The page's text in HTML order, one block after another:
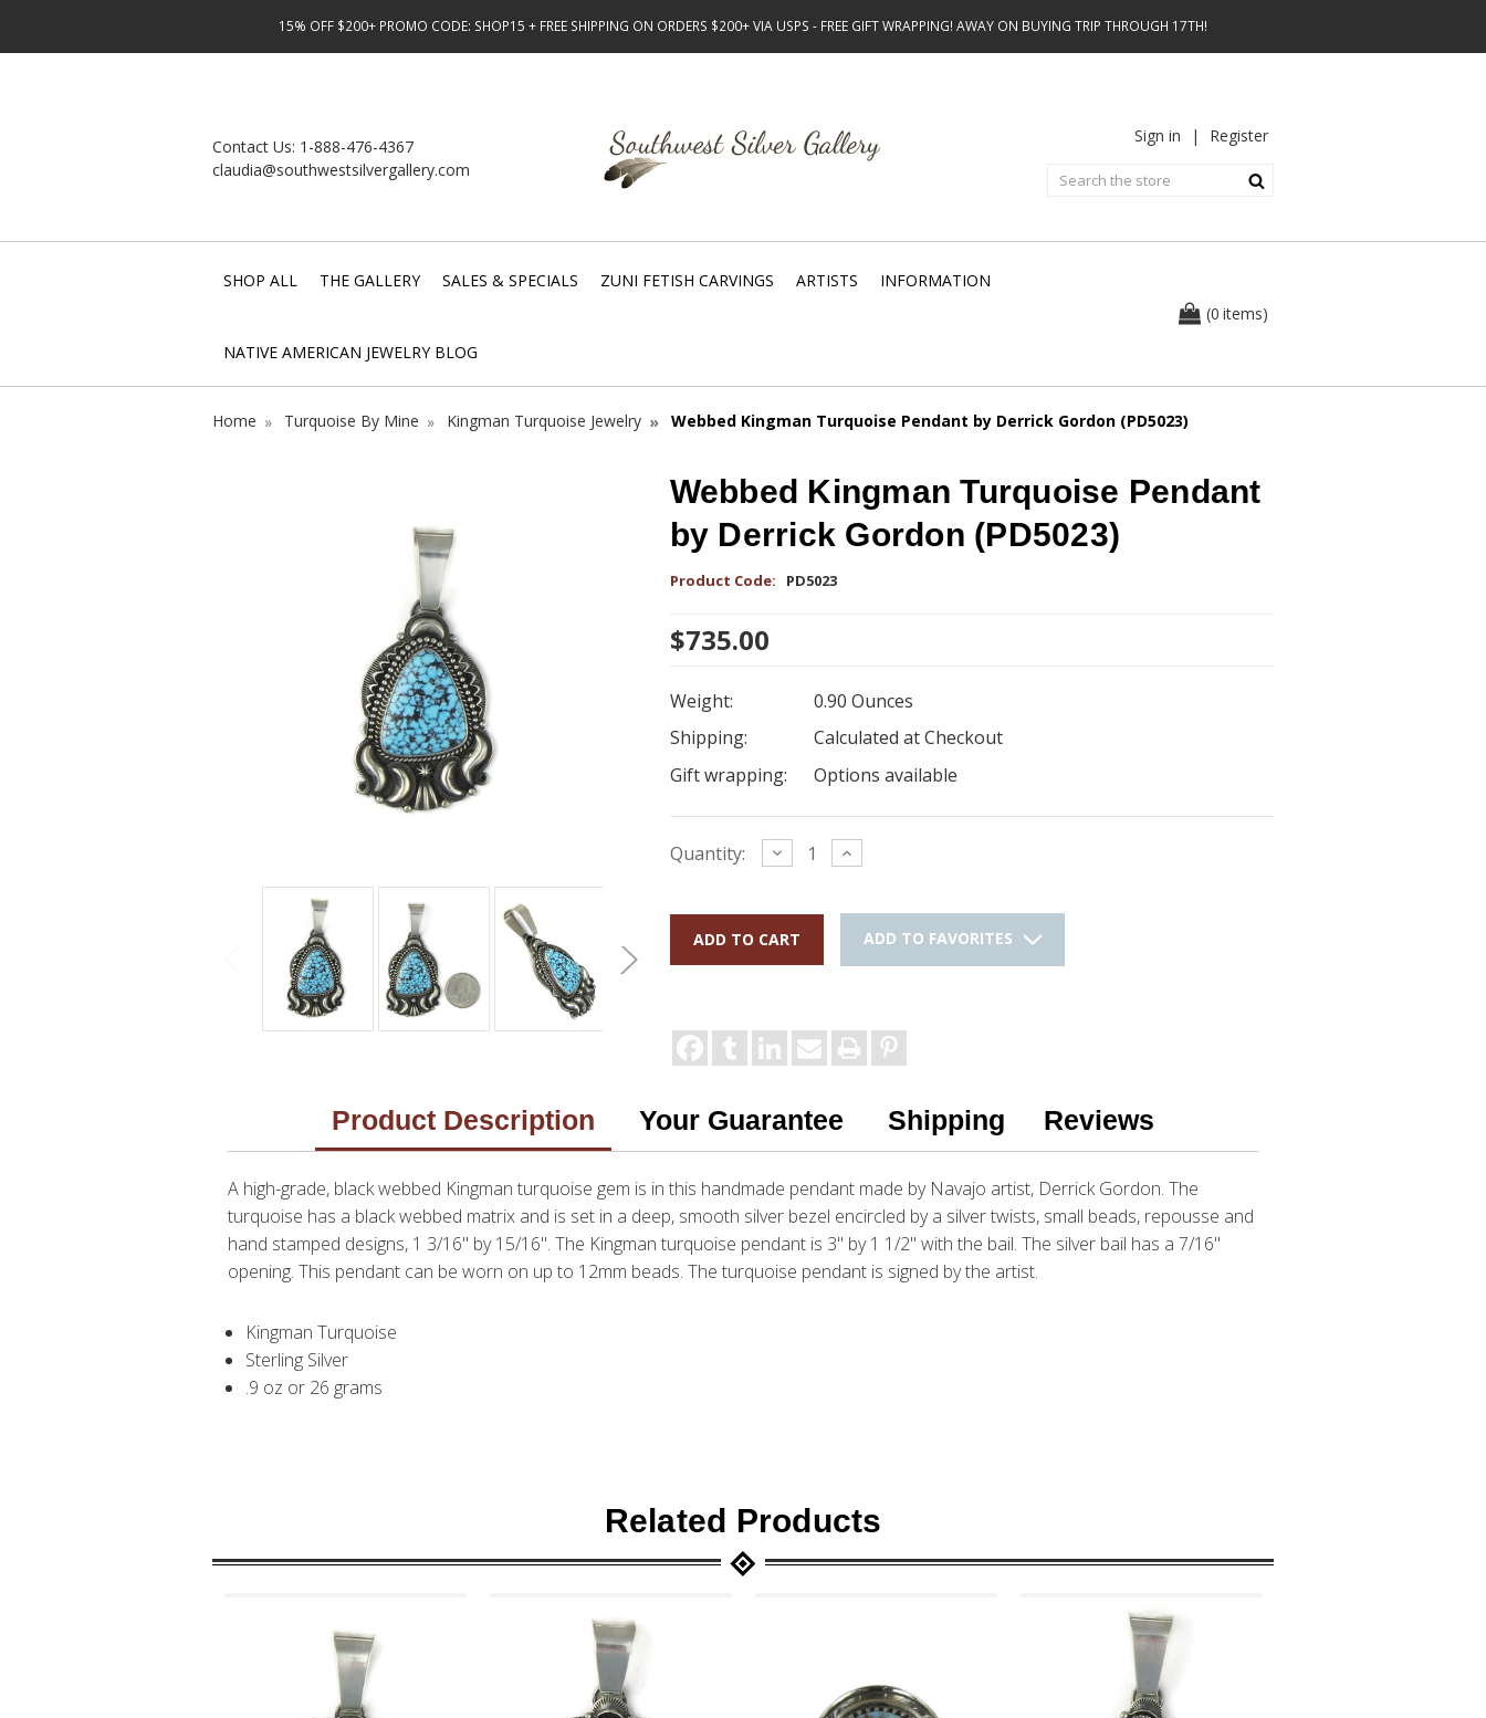
15% OFF $200+ PROMO CODE: SHOP15 + FREE SHIPPING ON ORDERS $200+ VIA USPS - FREE GIFT WRAPPING! AWAY ON BUYING TRIP THROUGH 17TH!
Contact Us: 1-888-476-4367
claudia@southwestsilvergallery.com
Sign in | Register
SHOP ALL THE GALLERY SALES & SPECIALS ZUNI FETISH CARVINGS ARTISTS INFORMATION
NATIVE AMERICAN JEWELRY BLOG
(0 items)
Home Turquoise By Mine Kingman Turquoise Jewelry Webbed Kingman Turquoise Pendant by Derrick Gordon (PD5023)
Webbed Kingman Turquoise Pendant
by Derrick Gordon (PD5023)
Product Code: PD5023
$735.00
Weight:
0.90 Ounces
Shipping:
Calculated at Checkout
Gift wrapping:
Options available
Current
Quantity: Decrease
Quantity:
Increase
Quantity:
ADD TO FAVORITES
Product Description Your Guarantee Shipping Reviews
A high-grade, black webbed Kingman turquoise gem is in this handmade pendant made by Navajo artist, Derrick Gordon. The
turquoise has a black webbed matrix and is set in a deep, smooth silver bezel encircled by a silver twists, small beads, repousse and
hand stamped designs, 1 3/16" by 15/16". The Kingman turquoise pendant is 3" by 1 1/2" with the bail. The silver bail has a 7/16"
opening. This pendant can be worn on up to 12mm beads. The turquoise pendant is signed by the artist.
Kingman Turquoise
Sterling Silver
.9 oz or 26 grams
Related Products